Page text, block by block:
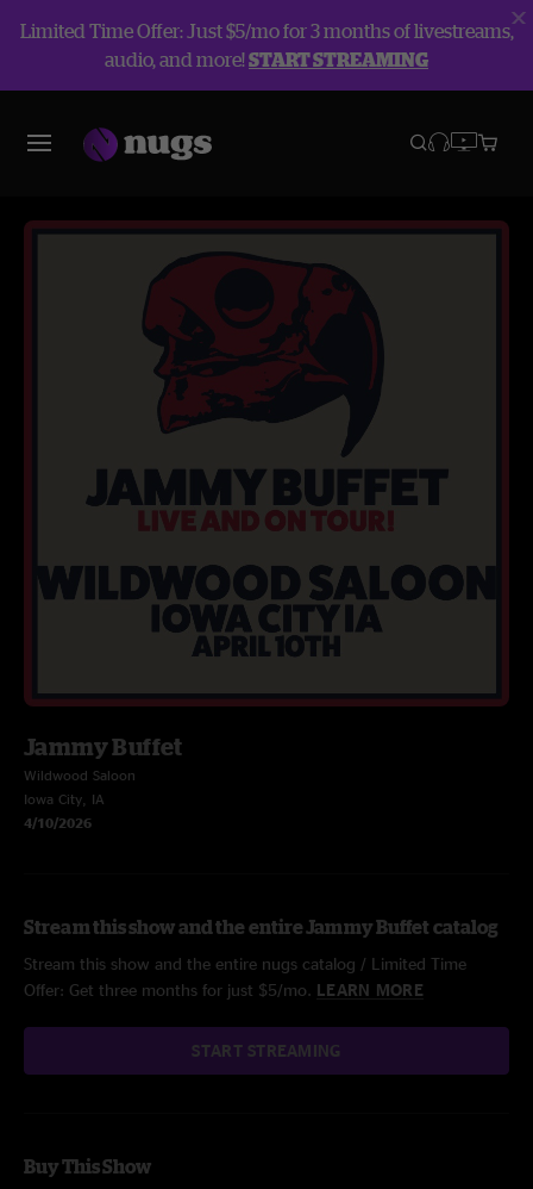
Limited Time Offer: Just $5/mo for 3 months of livestreams,
audio, and more!START STREAMING
Jammy Buffet
Wildwood Saloon
Iowa City, IA
4/10/2026
Stream this show and the entire Jammy Buffet catalog
Stream this show and the entire nugs catalog / Limited Time
Offer: Get three months for just $5/mo. LEARN MORE
START STREAMING
Buy This Show